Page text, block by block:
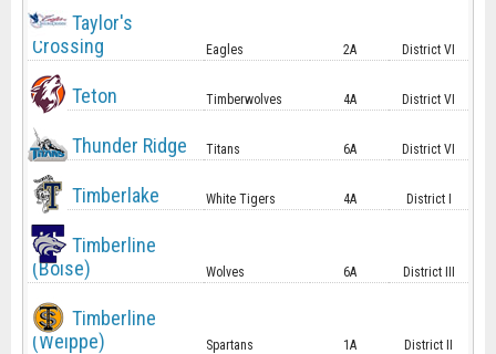
Taylor's
Crossing
Eagles 2A District VI
Teton Timberwolves 4A District VI
Thunder Ridge Titans 6A District VI
Timberlake White Tigers 4A District I
Timberline
(Boise)
Wolves 6A District III
Timberline
(Weippe)
Spartans 1A District II